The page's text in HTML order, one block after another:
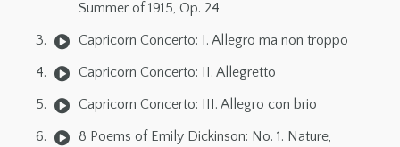
Summer of 1915, Op. 24
Capricorn Concerto: I. Allegro ma non troppo
Capricorn Concerto: II. Allegretto
Capricorn Concerto: III. Allegro con brio
8 Poems of Emily Dickinson: No. 1. Nature,